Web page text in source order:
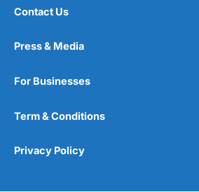
Contact Us
Press & Media
For Businesses
Term & Conditions
Privacy Policy